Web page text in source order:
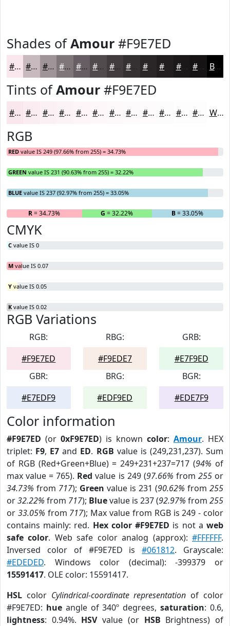
Shades ofAmour #F9E7ED
#F9E7ED #C7B9BE #9F9498 #7F767A #665E62 #524B4E #423C3E #2A2628 #1B181A Black
Tints ofAmour #F9E7ED
#F9E7ED #FAECF1 #FBF0F4 #FCF3F6 #FDF5F8 #FDF7F9 #FDF9FA #FDFAFB #FDFBFC #FDFCFD #FDFDFD #FDFDFD White
RGB
RED value IS 249 (97.66% from 255) = 34.73%
GREEN value IS 231 (90.63% from 255) = 32.22%
BLUE value IS 237 (92.97% from 255) = 33.05%
R= 34.73% G = 32.22% B= 33.05%
CMYK
C value IS 0
M value IS 0.07
Y value IS 0.05
K value IS 0.02
RGB Variations
RGB:
#F9E7ED
RBG:
#F9EDE7
GRB:
#E7F9ED
GBR:
#E7EDF9
BRG:
#EDF9ED
BGR:
#EDE7F9
Color information
#F9E7ED (or 0xF9E7ED) is known color: Amour. HEX
triplet: F9, E7 and ED. RGB value is (249,231,237). Sum
of RGB (Red+Green+Blue) = 249+231+237=717 (94% of
max value = 765). Red value is 249 (97.66% from 255or
34.73% from 717); Green value is 231 (90.62% from 255
or32.22% from 717); Bluevalue is 237 (92.97% from 255
or 33.05% from 717); Max value from RGB is 249 - color
contains mainly: red. Hex color #F9E7ED is not aweb
safe color. Web safe color analog (approx):#FFFFFF.
Inversed color of #F9E7ED is#061812. Grayscale:
#EDEDED. Windows color (decimal): -399379 or
15591417. OLE color: 15591417.
HSL color Cylindrical-coordinate representation of color
#F9E7ED: hueangle of 340º degrees,saturation: 0.6,
lightness: 0.94%. HSVvalue (or HSB Brightness) of